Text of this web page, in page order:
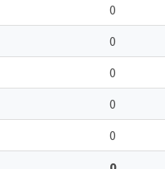
0
0
0
0
0